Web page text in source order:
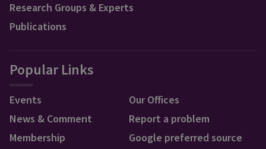
Research Groups & Experts
Publications
Popular Links
Events
News & Comment
Membership
Our Offices
Report a problem
Google preferred source